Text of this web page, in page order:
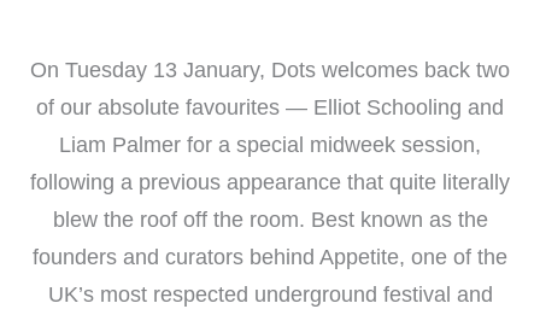
On Tuesday 13 January, Dots welcomes back two
of our absolute favourites — Elliot Schooling and
Liam Palmer for a special midweek session,
following a previous appearance that quite literally
blew the roof off the room. Best known as the
founders and curators behind Appetite, one of the
UK’s most respected underground festival and